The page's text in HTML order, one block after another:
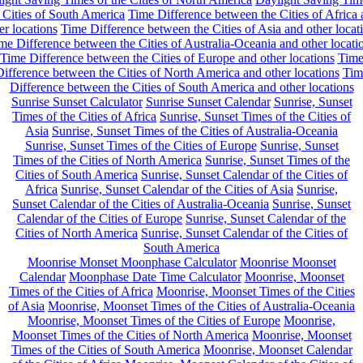
Cities of South America Time Difference between the Cities of Africa
locations Time Difference between the Cities of Asia and other
Difference between the Cities of Australia-Oceania and other
Time Difference between the Cities of Europe and other locations Time
between the Cities of North America and other locations
Difference between the Cities of South America and other locations
Sunrise Sunset Calculator Sunrise Sunset Calendar Sunrise, Sunset
Times of the Cities of Africa Sunrise, Sunset Times of the Cities of
Asia Sunrise, Sunset Times of the Cities of Australia-Oceania
Sunrise, Sunset Times of the Cities of Europe Sunrise, Sunset
Times of the Cities of North America Sunrise, Sunset Times of the
Cities of South America Sunrise, Sunset Calendar of the Cities of
Africa Sunrise, Sunset Calendar of the Cities of Asia Sunrise,
Sunset Calendar of the Cities of Australia-Oceania Sunrise, Sunset
Calendar of the Cities of Europe Sunrise, Sunset Calendar of the
Cities of North America Sunrise, Sunset Calendar of the Cities of
South America
Moonrise Monset Moonphase Calculator Moonrise Moonset
Calendar Moonphase Date Time Calculator Moonrise, Moonset
Times of the Cities of Africa Moonrise, Moonset Times of the Cities
of Asia Moonrise, Moonset Times of the Cities of Australia-Oceania
Moonrise, Moonset Times of the Cities of Europe Moonrise,
Moonset Times of the Cities of North America Moonrise, Moonset
Times of the Cities of South America Moonrise, Moonset Calendar